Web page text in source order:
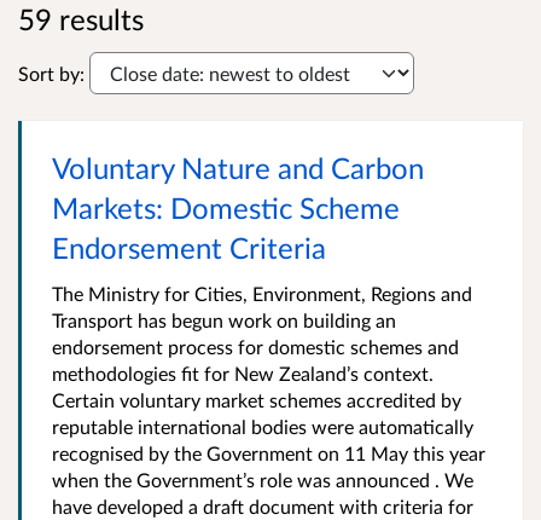
59 results
Sort by:
Voluntary Nature and Carbon
Markets: Domestic Scheme
Endorsement Criteria
The Ministry for Cities, Environment, Regions and
Transport has begun work on building an
endorsement process for domestic schemes and
methodologies fit for New Zealand’s context.
Certain voluntary market schemes accredited by
reputable international bodies were automatically
recognised by the Government on 11 May this year
when the Government’s role was announced . We
have developed a draft document with criteria for